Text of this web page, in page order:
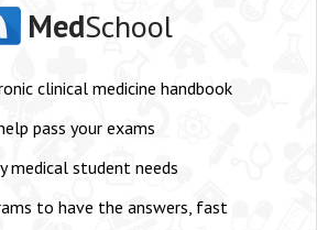
MedSchool
clinical medicine handbook
pass your exams
medical student needs
to have the answers, fast